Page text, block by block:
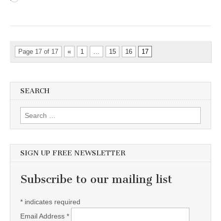
Page 17 of 17 « 1 … 15 16 17
SEARCH
Search for:
SIGN UP FREE NEWSLETTER
Subscribe to our mailing list
* indicates required
Email Address *